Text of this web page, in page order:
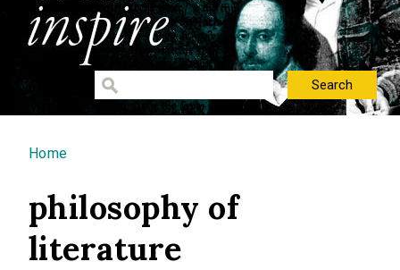
You are here
Home
philosophy of
literature